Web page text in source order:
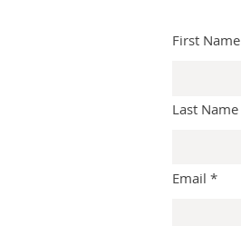
First Name
Last Name
Email